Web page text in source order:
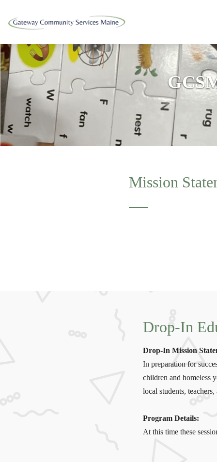
Mission
Drop-In
Drop-In Mission
In preparation for
children and homeless
local students,
Program Details:
At this time these